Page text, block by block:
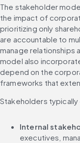
The stakeholder
the impact of
prioritizing only
are accountable to
manage relationships
model also
depend on the
frameworks that
Stakeholders
Internal
executives,